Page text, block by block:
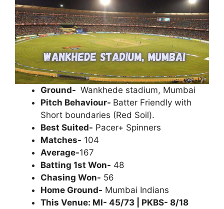
Ground- Wankhede stadium, Mumbai
Pitch Behaviour- Batter Friendly with
Short boundaries (Red Soil).
Best Suited- Pacer+ Spinners
Matches- 104
Average-167
Batting 1st Won- 48
Chasing Won- 56
Home Ground- Mumbai Indians
This Venue: MI- 45/73 | PKBS- 8/18